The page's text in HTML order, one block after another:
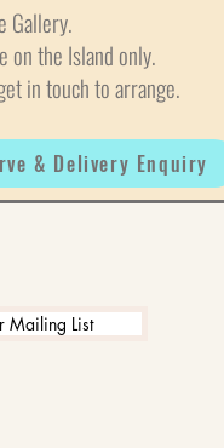
Gallery.
on the Island only.
in touch to arrange.
& Delivery Enquiry
Mailing List